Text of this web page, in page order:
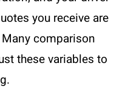
you receive are
comparison
these variables to